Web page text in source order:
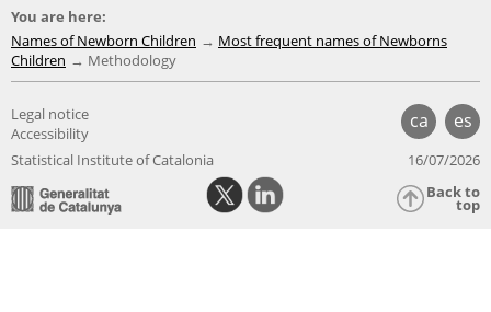
You are here:
Names of Newborn Children
Most frequent names of Newborns
Children
Methodology
ca es
Legal notice
Accessibility
Statistical Institute of Catalonia
16/07/2026
Back to
top